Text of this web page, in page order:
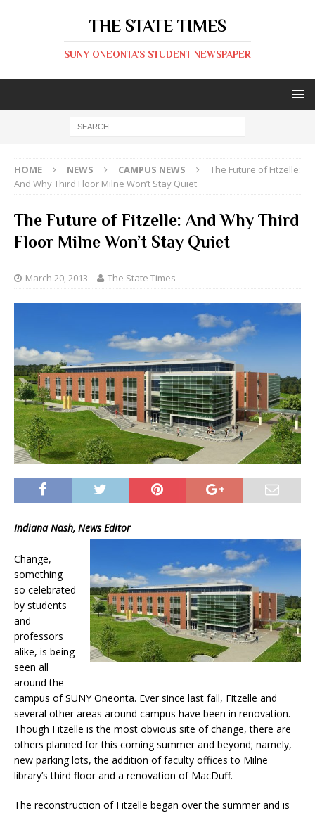
THE STATE TIMES
SUNY ONEONTA'S STUDENT NEWSPAPER
HOME NEWS CAMPUS NEWS
The Future of Fitzelle:
And Why Third Floor Milne Won’t Stay Quiet
The Future of Fitzelle: And Why Third
Floor Milne Won’t Stay Quiet
March 20, 2013 The State Times
Indiana Nash, News Editor
Change,
something
so celebrated
by students
and
professors
alike, is being
seen all
around the
campus of SUNY Oneonta. Ever since last fall, Fitzelle and
several other areas around campus have been in renovation.
Though Fitzelle is the most obvious site of change, there are
others planned for this coming summer and beyond; namely,
new parking lots, the addition of faculty offices to Milne
library’s third floor and a renovation of MacDuff.
The reconstruction of Fitzelle began over the summer and is